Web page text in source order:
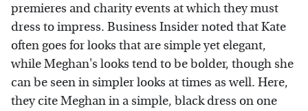
premieres and charity events at which they must
dress to impress. Business Insider noted that Kate
often goes for looks that are simple yet elegant,
while Meghan's looks tend to be bolder, though she
can be seen in simpler looks at times as well. Here,
they cite Meghan in a simple, black dress on one